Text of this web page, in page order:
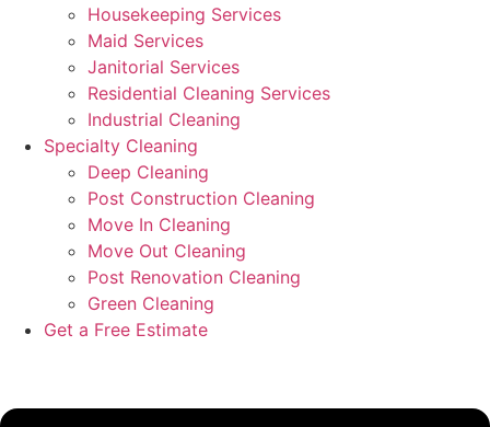
Housekeeping Services
Maid Services
Janitorial Services
Residential Cleaning Services
Industrial Cleaning
Specialty Cleaning
Deep Cleaning
Post Construction Cleaning
Move In Cleaning
Move Out Cleaning
Post Renovation Cleaning
Green Cleaning
Get a Free Estimate